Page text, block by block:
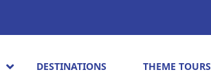
DESTINATIONS THEME TOURS